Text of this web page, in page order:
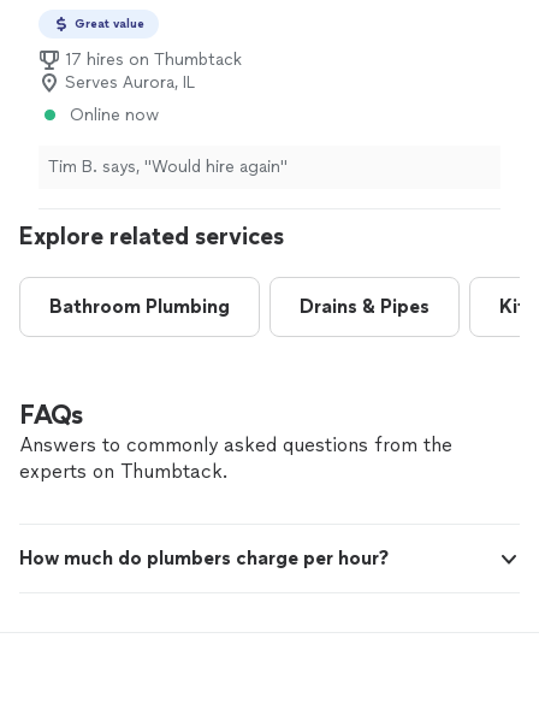
definitely be using his services again."
Great value
17 hires on Thumbtack
Serves Aurora, IL
Online now
Tim B. says, "Would hire again"
Explore related services
Bathroom Plumbing Drains & Pipes
FAQs
Answers to commonly asked questions from the
experts on Thumbtack.
How much do plumbers charge per hour?